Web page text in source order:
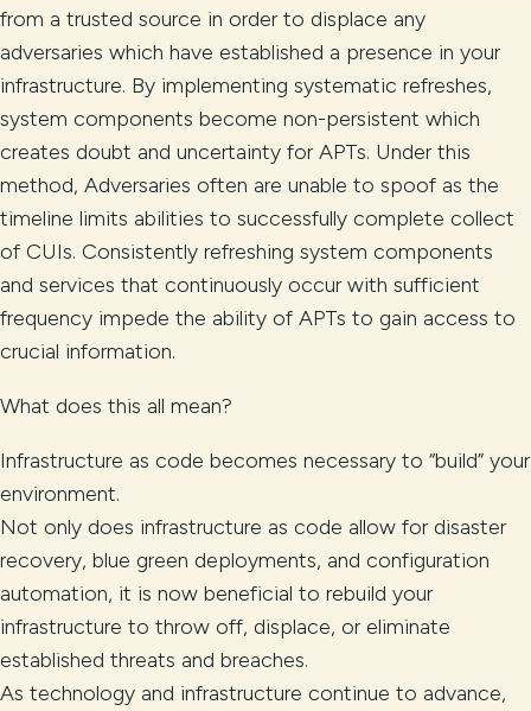
from a trusted source in order to displace any
adversaries which have established a presence in your
infrastructure. By implementing systematic refreshes,
system components become non-persistent which
creates doubt and uncertainty for APTs. Under this
method, Adversaries often are unable to spoof as the
timeline limits abilities to successfully complete collect
of CUIs. Consistently refreshing system components
and services that continuously occur with sufficient
frequency impede the ability of APTs to gain access to
crucial information.
What does this all mean?
Infrastructure as code becomes necessary to “build” your
environment.
Not only does infrastructure as code allow for disaster
recovery, blue green deployments, and configuration
automation, it is now beneficial to rebuild your
infrastructure to throw off, displace, or eliminate
established threats and breaches.
As technology and infrastructure continue to advance,